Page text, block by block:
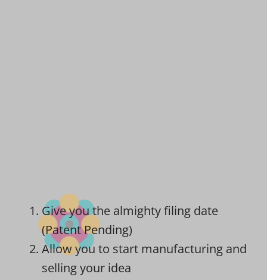
Give you the almighty filing date
(Patent Pending)
Allow you to start manufacturing and
selling your idea